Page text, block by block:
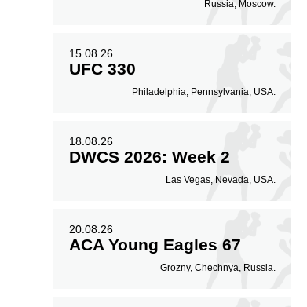
Russia, Moscow.
15.08.26
UFC 330
Philadelphia, Pennsylvania, USA.
18.08.26
DWCS 2026: Week 2
Las Vegas, Nevada, USA.
20.08.26
ACA Young Eagles 67
Grozny, Chechnya, Russia.